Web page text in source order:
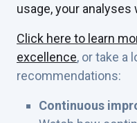
usage, your analyses
Click here to learn
excellence, or take a
recommendations:
Continuous